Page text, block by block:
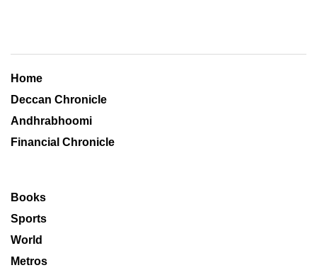
Home
Deccan Chronicle
Andhrabhoomi
Financial Chronicle
Books
Sports
World
Metros